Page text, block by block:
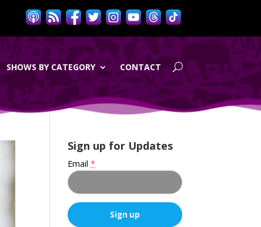
SHOWS BY CATEGORY CONTACT
Sign up for Updates
Email*